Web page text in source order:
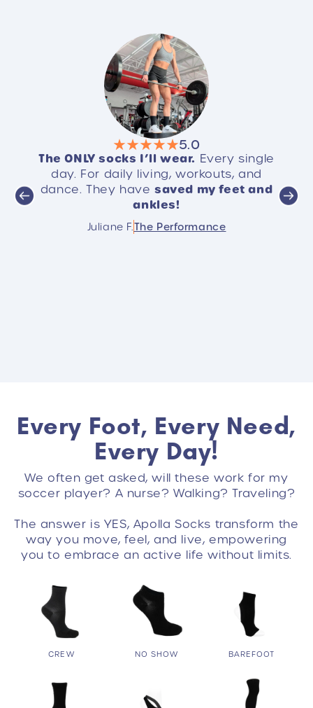
It’s
5.0
The ONLY socks I’ll wear. Every single
day. For daily living, workouts, and
dance. They have saved my feet and
ankles!
Juliane F.The Performance
Every Foot, Every Need,
Every Day!
We often get asked, will these work for my
soccer player? A nurse? Walking? Traveling?
The answer is YES, Apolla Socks transform the
way you move, feel, and live, empowering
you to embrace an active life without limits.
CREW NO SHOW BAREFOOT